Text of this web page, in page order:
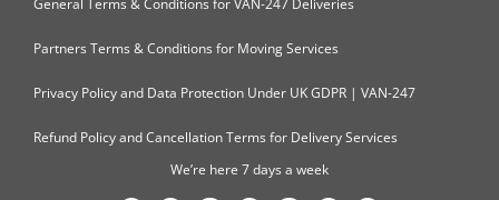
General Terms & Conditions for VAN-247 Deliveries
Partners Terms & Conditions for Moving Services
Privacy Policy and Data Protection Under UK GDPR | VAN-247
Refund Policy and Cancellation Terms for Delivery Services
We’re here 7 days a week